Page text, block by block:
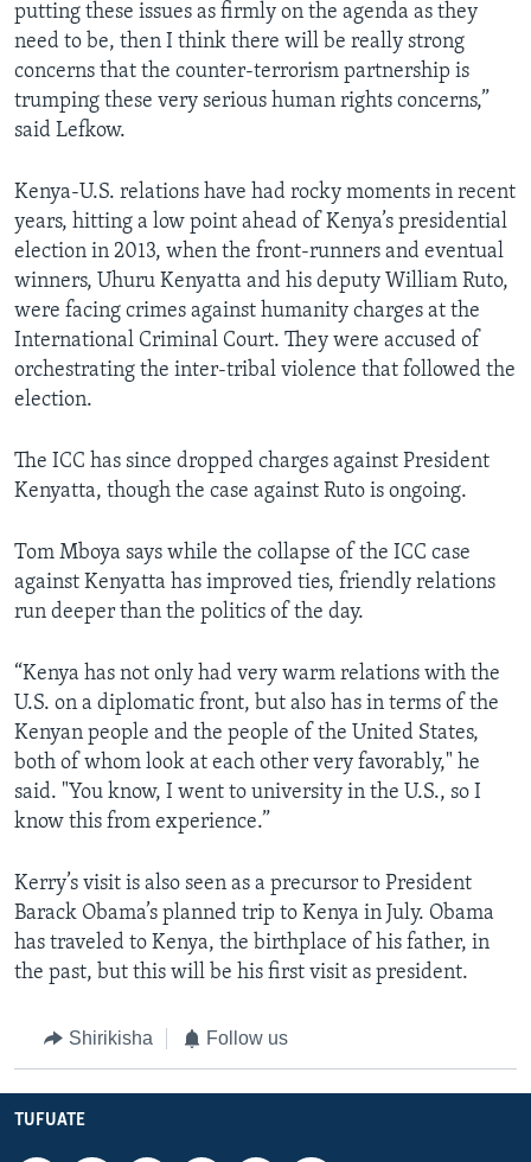
putting these issues as firmly on the agenda as they
need to be, then I think there will be really strong
concerns that the counter-terrorism partnership is
trumping these very serious human rights concerns,”
said Lefkow.
Kenya-U.S. relations have had rocky moments in recent
years, hitting a low point ahead of Kenya’s presidential
election in 2013, when the front-runners and eventual
winners, Uhuru Kenyatta and his deputy William Ruto,
were facing crimes against humanity charges at the
International Criminal Court. They were accused of
orchestrating the inter-tribal violence that followed the
election.
The ICC has since dropped charges against President
Kenyatta, though the case against Ruto is ongoing.
Tom Mboya says while the collapse of the ICC case
against Kenyatta has improved ties, friendly relations
run deeper than the politics of the day.
“Kenya has not only had very warm relations with the
U.S. on a diplomatic front, but also has in terms of the
Kenyan people and the people of the United States,
both of whom look at each other very favorably," he
said. "You know, I went to university in the U.S., so I
know this from experience.”
Kerry’s visit is also seen as a precursor to President
Barack Obama’s planned trip to Kenya in July. Obama
has traveled to Kenya, the birthplace of his father, in
the past, but this will be his first visit as president.
Shirikisha Follow us
TUFUATE